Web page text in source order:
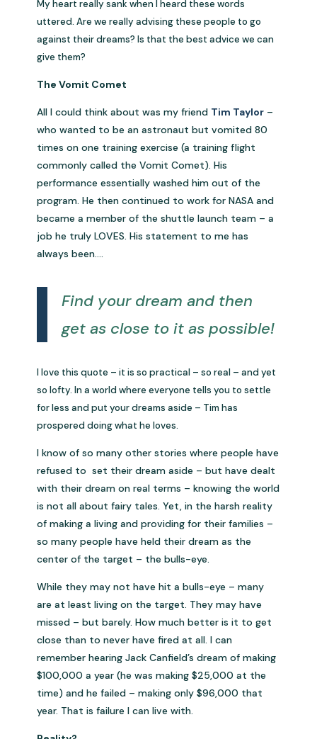
My heart really sank when I heard these words
uttered. Are we really advising these people to go
against their dreams? Is that the best advice we can
give them?
The Vomit Comet
All I could think about was my friend Tim Taylor –
who wanted to be an astronaut but vomited 80
times on one training exercise (a training flight
commonly called the Vomit Comet). His
performance essentially washed him out of the
program. He then continued to work for NASA and
became a member of the shuttle launch team – a
job he truly LOVES. His statement to me has
always been….
Find your dream and then
get as close to it as possible!
I love this quote – it is so practical – so real – and yet
so lofty. In a world where everyone tells you to settle
for less and put your dreams aside – Tim has
prospered doing what he loves.
I know of so many other stories where people have
refused to set their dream aside – but have dealt
with their dream on real terms – knowing the world
is not all about fairy tales. Yet, in the harsh reality
of making a living and providing for their families –
so many people have held their dream as the
center of the target – the bulls-eye.
While they may not have hit a bulls-eye – many
are at least living on the target. They may have
missed – but barely. How much better is it to get
close than to never have fired at all. I can
remember hearing Jack Canfield’s dream of making
$100,000 a year (he was making $25,000 at the
time) and he failed – making only $96,000 that
year. That is failure I can live with.